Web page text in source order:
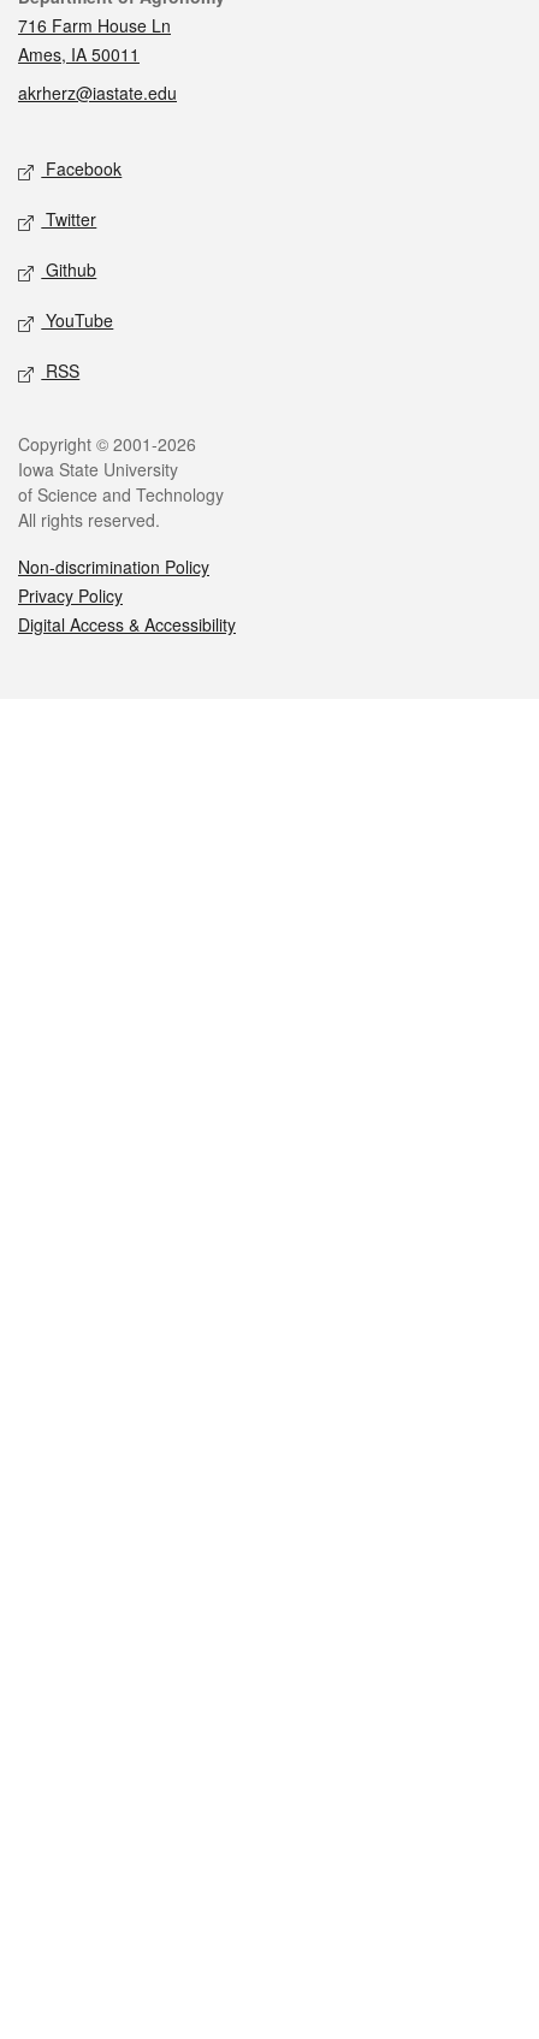
716 Farm House Ln
Ames, IA 50011
akrherz@iastate.edu
Social media
Facebook
Twitter
Github
YouTube
RSS
Legal
Copyright © 2001-2026
Iowa State University
of Science and Technology
All rights reserved.
Non-discrimination Policy
Privacy Policy
Digital Access & Accessibility